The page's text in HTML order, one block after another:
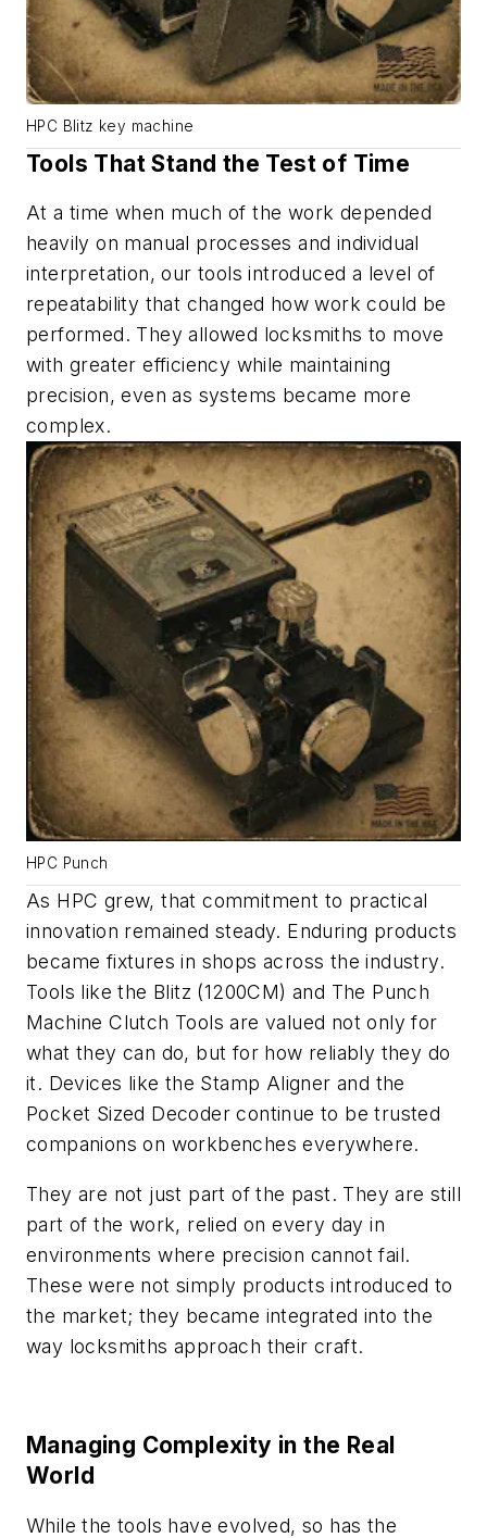
HPC Blitz key machine
Tools That Stand the Test of Time
At a time when much of the work depended
heavily on manual processes and individual
interpretation, our tools introduced a level of
repeatability that changed how work could be
performed. They allowed locksmiths to move
with greater efficiency while maintaining
precision, even as systems became more
complex.
HPC Punch
As HPC grew, that commitment to practical
innovation remained steady. Enduring products
became fixtures in shops across the industry.
Tools like the Blitz (1200CM) and The Punch
Machine Clutch Tools are valued not only for
what they can do, but for how reliably they do
it. Devices like the Stamp Aligner and the
Pocket Sized Decoder continue to be trusted
companions on workbenches everywhere.
They are not just part of the past. They are still
part of the work, relied on every day in
environments where precision cannot fail.
These were not simply products introduced to
the market; they became integrated into the
way locksmiths approach their craft.
Managing Complexity in the Real
World
While the tools have evolved, so has the